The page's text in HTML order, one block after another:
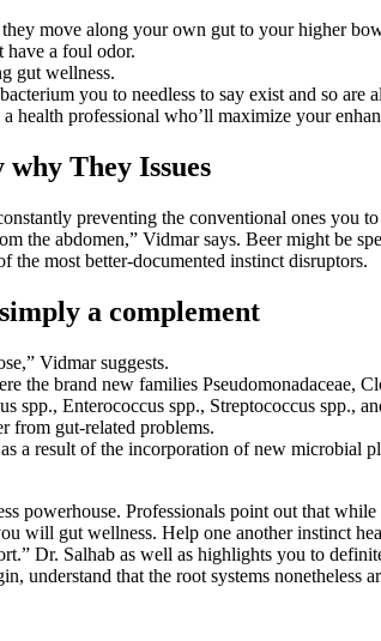
move along your own gut to your higher
have a foul odor.
gut wellness.
you to needless to say exist and so are
professional who’ll maximize your
They Issues
preventing the conventional ones you
the abdomen,” Vidmar says. Beer might be
the most better-documented instinct disruptors.
a complement
Vidmar suggests.
brand new families Pseudomonadaceae,
spp., Enterococcus spp., Streptococcus
from gut-related problems.
a result of the incorporation of new microbial
powerhouse. Professionals point out that
will gut wellness. Help one another instinct
Dr. Salhab as well as highlights you to
understand that the root systems nonetheless